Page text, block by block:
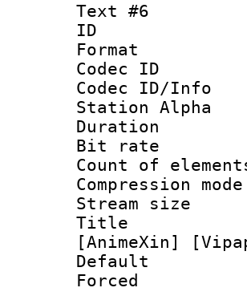
Text #6
Codec
Codec
Station Alpha
Bit
Count
Stream
Title
[AnimeXin]